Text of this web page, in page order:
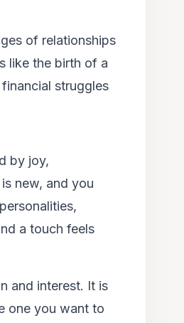
of relationships
like the birth of a
struggles
by joy,
new, and you
a touch feels
and interest. It is
one you want to